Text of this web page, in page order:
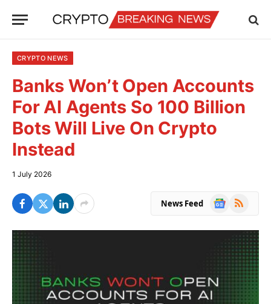
CRYPTO NEWS
Banks Won’t Open Accounts
For AI Agents So 100 Billion
Bots Will Live On Crypto
Instead
1 July 2026
News Feed
Google
RSS